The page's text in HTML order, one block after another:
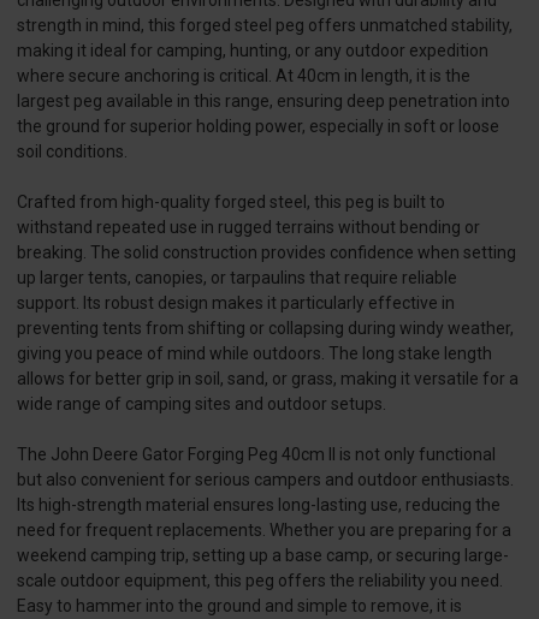
strength in mind, this forged steel peg offers unmatched stability,
making it ideal for camping, hunting, or any outdoor expedition
where secure anchoring is critical. At 40cm in length, it is the
largest peg available in this range, ensuring deep penetration into
the ground for superior holding power, especially in soft or loose
soil conditions.
Crafted from high-quality forged steel, this peg is built to
withstand repeated use in rugged terrains without bending or
breaking. The solid construction provides confidence when setting
up larger tents, canopies, or tarpaulins that require reliable
support. Its robust design makes it particularly effective in
preventing tents from shifting or collapsing during windy weather,
giving you peace of mind while outdoors. The long stake length
allows for better grip in soil, sand, or grass, making it versatile for a
wide range of camping sites and outdoor setups.
The John Deere Gator Forging Peg 40cm II is not only functional
but also convenient for serious campers and outdoor enthusiasts.
Its high-strength material ensures long-lasting use, reducing the
need for frequent replacements. Whether you are preparing for a
weekend camping trip, setting up a base camp, or securing large-
scale outdoor equipment, this peg offers the reliability you need.
Easy to hammer into the ground and simple to remove, it is